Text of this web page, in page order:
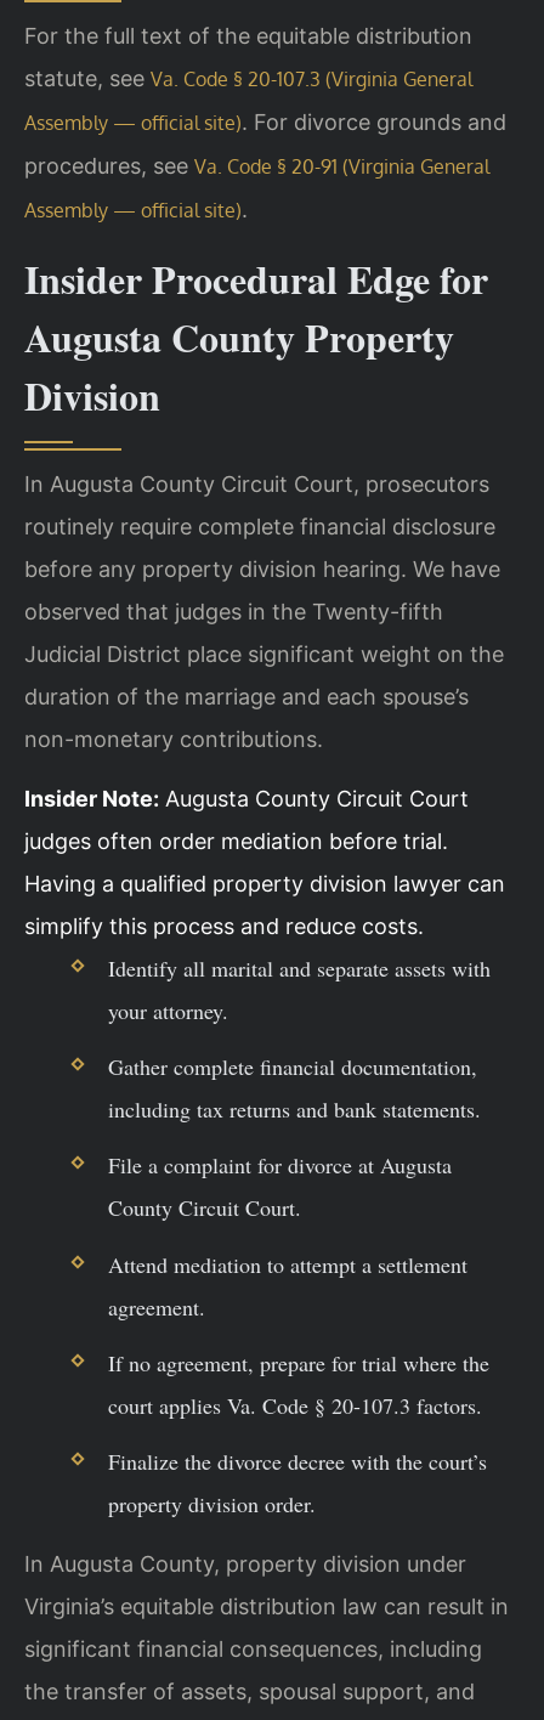
For the full text of the equitable distribution
statute, see Va. Code § 20-107.3 (Virginia General
Assembly — official site). For divorce grounds and
procedures, see Va. Code § 20-91 (Virginia General
Assembly — official site).
Insider Procedural Edge for
Augusta County Property
Division
In Augusta County Circuit Court, prosecutors
routinely require complete financial disclosure
before any property division hearing. We have
observed that judges in the Twenty-fifth
Judicial District place significant weight on the
duration of the marriage and each spouse’s
non-monetary contributions.
Insider Note: Augusta County Circuit Court
judges often order mediation before trial.
Having a qualified property division lawyer can
simplify this process and reduce costs.
Identify all marital and separate assets with
your attorney.
Gather complete financial documentation,
including tax returns and bank statements.
File a complaint for divorce at Augusta
County Circuit Court.
Attend mediation to attempt a settlement
agreement.
If no agreement, prepare for trial where the
court applies Va. Code § 20-107.3 factors.
Finalize the divorce decree with the court’s
property division order.
In Augusta County, property division under
Virginia’s equitable distribution law can result in
significant financial consequences, including
the transfer of assets, spousal support, and